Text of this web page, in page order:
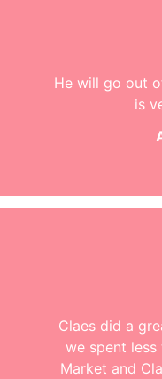
He will go out
is
Claes did a
we spent less
Market and